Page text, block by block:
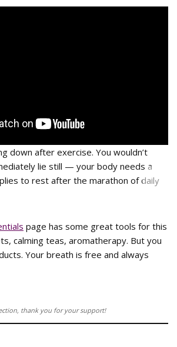
>
down after exercise. You wouldn’t
lie still — your body needs a
to rest after the marathon of daily
page has some great tools for this
calming teas, aromatherapy. But you
Your breath is free and always
thank you for your support!